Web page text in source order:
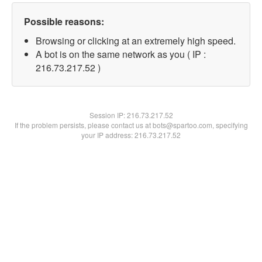
Possible reasons:
Browsing or clicking at an extremely high speed.
A bot is on the same network as you ( IP :
216.73.217.52 )
Session IP:216.73.217.52
If the problem persists, please contact us at bots@spartoo.com, specifying
your IP address: 216.73.217.52